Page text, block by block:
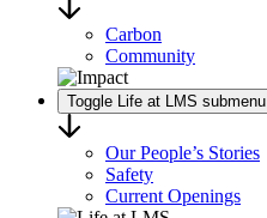
Carbon
Community
Toggle Life at LMS submenu
Our People’s Stories
Safety
Current Openings